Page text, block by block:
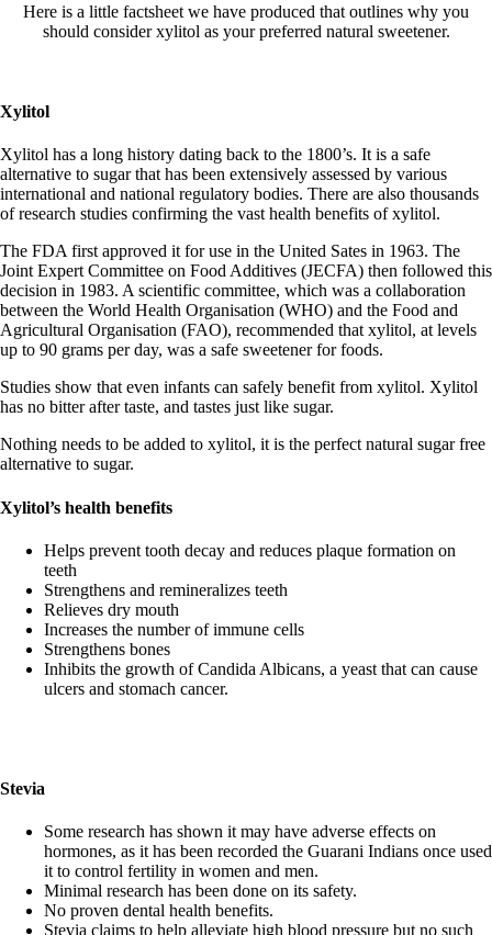
Here is a little factsheet we have produced that outlines why you
should consider xylitol as your preferred natural sweetener.
Xylitol
Xylitol has a long history dating back to the 1800’s. It is a safe
alternative to sugar that has been extensively assessed by various
international and national regulatory bodies. There are also thousands
of research studies confirming the vast health benefits of xylitol.
The FDA first approved it for use in the United Sates in 1963. The
Joint Expert Committee on Food Additives (JECFA) then followed this
decision in 1983. A scientific committee, which was a collaboration
between the World Health Organisation (WHO) and the Food and
Agricultural Organisation (FAO), recommended that xylitol, at levels
up to 90 grams per day, was a safe sweetener for foods.
Studies show that even infants can safely benefit from xylitol. Xylitol
has no bitter after taste, and tastes just like sugar.
Nothing needs to be added to xylitol, it is the perfect natural sugar free
alternative to sugar.
Xylitol’s health benefits
Helps prevent tooth decay and reduces plaque formation on
teeth
Strengthens and remineralizes teeth
Relieves dry mouth
Increases the number of immune cells
Strengthens bones
Inhibits the growth of Candida Albicans, a yeast that can cause
ulcers and stomach cancer.
Stevia
Some research has shown it may have adverse effects on
hormones, as it has been recorded the Guarani Indians once used
it to control fertility in women and men.
Minimal research has been done on its safety.
No proven dental health benefits.
Stevia claims to help alleviate high blood pressure but no such